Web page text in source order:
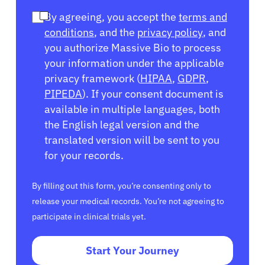
By agreeing, you accept the terms and
conditions, and the privacy policy, and
you authorize Massive Bio to process
your information under the applicable
privacy framework (HIPAA, GDPR,
PIPEDA). If your consent document is
available in multiple languages, both
the English legal version and the
translated version will be sent to you
for your records.
By filling out this form, you’re consenting only to
release your medical records. You’re not agreeing to
participate in clinical trials yet.
Start Your Journey